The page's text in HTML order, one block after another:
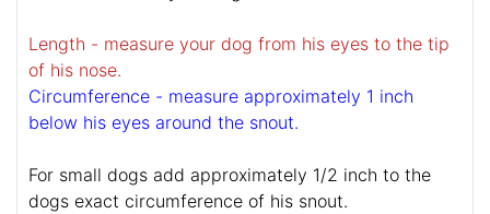
Length - measure your dog from his eyes to the tip
of his nose.
Circumference - measure approximately 1 inch
below his eyes around the snout.
For small dogs add approximately 1/2 inch to the
dogs exact circumference of his snout.